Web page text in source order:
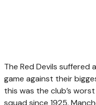
The Red Devils suffered
game against their
this was the club’s
squad since 1925.